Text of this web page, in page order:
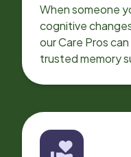
When someone
cognitive
our Care Pros
trusted memory